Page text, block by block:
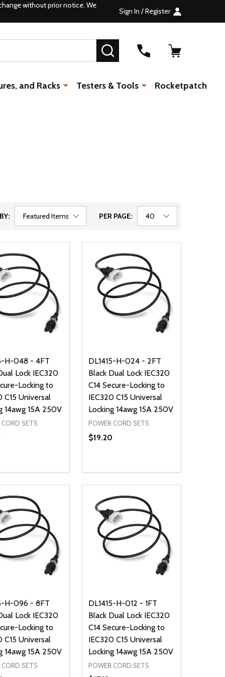
without prior notice. We
Sign In / Register
SEARCH
and Racks Testers & Tools Rocketpatch
PER PAGE:
H-048 - 4FT
Lock IEC320
Locking to
C15 Universal
14awg 15A 250V
CORD SETS
QUANTITY OF UNDEFINED
INCREASE QUANTITY OF UNDEFINED
ADD TO CART
DL1415-H-024 - 2FT
Black Dual Lock IEC320
C14 Secure-Locking to
IEC320 C15 Universal
Locking 14awg 15A 250V
POWER CORD SETS
$19.20
DECREASE QUANTITY OF
INCREASE QUANTITY OF
ADD TO CART
H-096 - 8FT
Lock IEC320
Locking to
C15 Universal
14awg 15A 250V
CORD SETS
DL1415-H-012 - 1FT
Black Dual Lock IEC320
C14 Secure-Locking to
IEC320 C15 Universal
Locking 14awg 15A 250V
POWER CORD SETS